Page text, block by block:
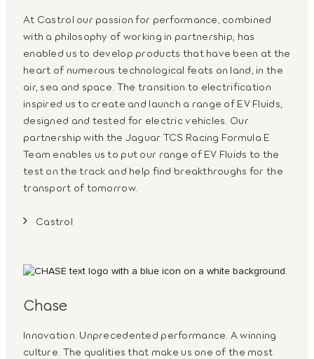
At Castrol our passion for performance, combined
with a philosophy of working in partnership, has
enabled us to develop products that have been at the
heart of numerous technological feats on land, in the
air, sea and space. The transition to electrification
inspired us to create and launch a range of EV Fluids,
designed and tested for electric vehicles. Our
partnership with the Jaguar TCS Racing Formula E
Team enables us to put our range of EV Fluids to the
test on the track and help find breakthroughs for the
transport of tomorrow.
Castrol
Chase
Innovation. Unprecedented performance. A winning
culture. The qualities that make us one of the most